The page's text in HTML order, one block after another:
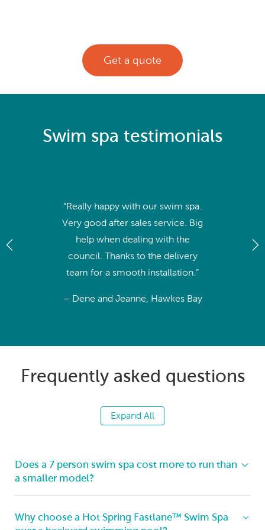
Get a quote
Swim spa testimonials
“Really happy with our swim spa.
Very good after sales service. Big
help when dealing with the
council. Thanks to the delivery
team for a smooth installation.”
– Dene and Jeanne, Hawkes Bay
Frequently asked questions
Expand All
Does a 7 person swim spa cost more to run than
a smaller model?
Hot Spring’s insulation, covers, and smart circulation
Why choose a Hot Spring Fastlane™ Swim Spa